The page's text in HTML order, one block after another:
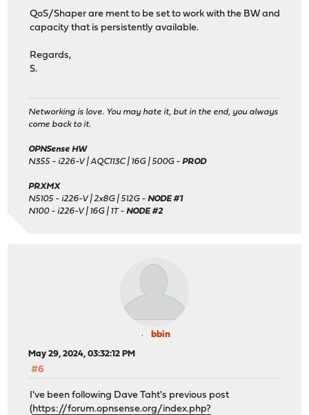
QoS/Shaper are ment to be set to work with the BW and
capacity that is persistently available.
Regards,
S.
Networking is love. You may hate it, but in the end, you always
come back to it.
OPNSense HW
N355 - i226-V | AQC113C | 16G | 500G -PROD
PRXMX
N5105 - i226-V | 2x8G | 512G -NODE #1
N100 - i226-V | 16G | 1T -NODE #2
bbin
May 29, 2024, 03:32:12 PM
#6
I've been following Dave Taht's previous post
(https://forum.opnsense.org/index.php?